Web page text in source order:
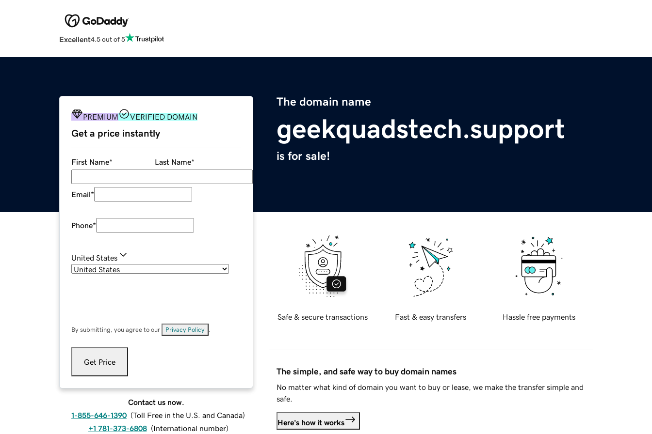
Excellent4.5 out of 5
The domain name
geekquadstech.support
is for sale!
PREMIUM VERIFIED DOMAIN
Get a price instantly
First Name* Last Name*
Email*
Phone*
United States
By submitting, you agree to our Privacy Policy
Get Price
Contact us now.
1-855-646-1390 (Toll Free in the U.S. and Canada)
+1 781-373-6808 (International number)
Safe & secure transactions Fast & easy transfers Hassle free payments
The simple, and safe way to buy domain names
No matter what kind of domain you want to buy or lease, we make the transfer simple and
safe.
Here's how it works